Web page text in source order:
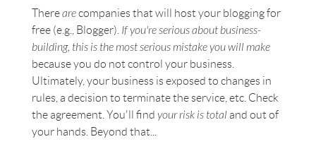
Therearecompanies that will host your blogging for
free (e.g., Blogger). If you're serious about business-
building, this is the most serious mistake you will make
because you do not control your business.
Ultimately, your business is exposed to changes in
rules, a decision to terminate the service, etc. Check
the agreement. You'll find your risk is total and out of
your hands. Beyond that...